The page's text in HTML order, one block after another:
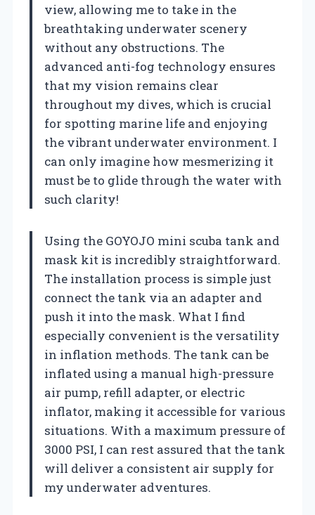
view, allowing me to take in the
breathtaking underwater scenery
without any obstructions. The
advanced anti-fog technology ensures
that my vision remains clear
throughout my dives, which is crucial
for spotting marine life and enjoying
the vibrant underwater environment. I
can only imagine how mesmerizing it
must be to glide through the water with
such clarity!
Using the GOYOJO mini scuba tank and
mask kit is incredibly straightforward.
The installation process is simple just
connect the tank via an adapter and
push it into the mask. What I find
especially convenient is the versatility
in inflation methods. The tank can be
inflated using a manual high-pressure
air pump, refill adapter, or electric
inflator, making it accessible for various
situations. With a maximum pressure of
3000 PSI, I can rest assured that the tank
will deliver a consistent air supply for
my underwater adventures.